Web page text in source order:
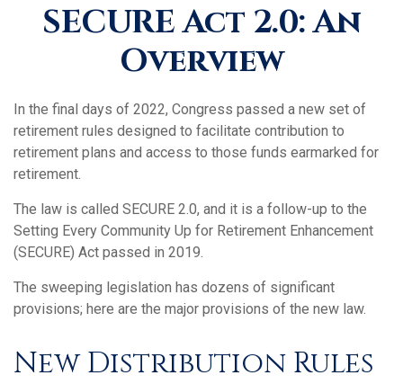
SECURE Act 2.0: An
Overview
In the final days of 2022, Congress passed a new set of
retirement rules designed to facilitate contribution to
retirement plans and access to those funds earmarked for
retirement.
The law is called SECURE 2.0, and it is a follow-up to the
Setting Every Community Up for Retirement Enhancement
(SECURE) Act passed in 2019.
The sweeping legislation has dozens of significant
provisions; here are the major provisions of the new law.
New Distribution Rules